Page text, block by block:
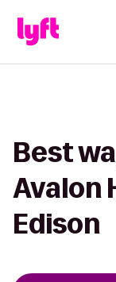
Best
Avalon
Edison